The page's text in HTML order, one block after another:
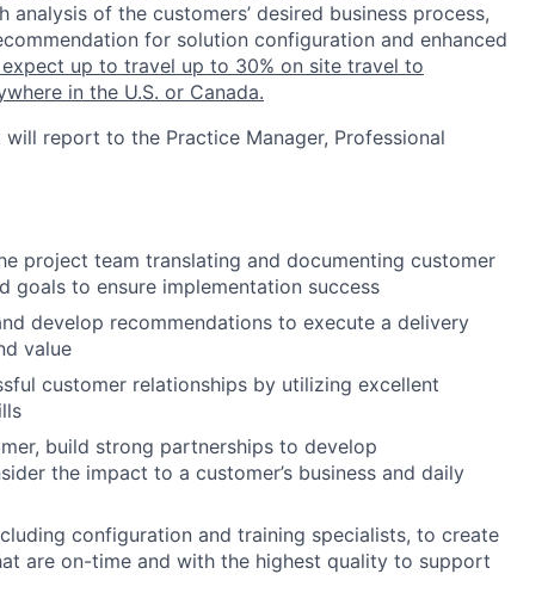
of the customers’ desired business process,
for solution configuration and enhanced
up to travel up to 30% on site travel to
in the U.S. or Canada.
report to the Practice Manager, Professional
project team translating and documenting customer
goals to ensure implementation success
develop recommendations to execute a delivery
value
customer relationships by utilizing excellent
build strong partnerships to develop
the impact to a customer’s business and daily
configuration and training specialists, to create
are on-time and with the highest quality to support